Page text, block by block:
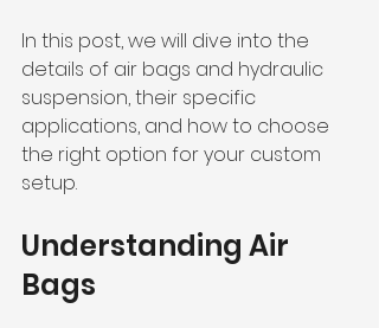
In this post, we will dive into the
details of air bags and hydraulic
suspension, their specific
applications, and how to choose
the right option for your custom
setup.
Understanding Air
Bags